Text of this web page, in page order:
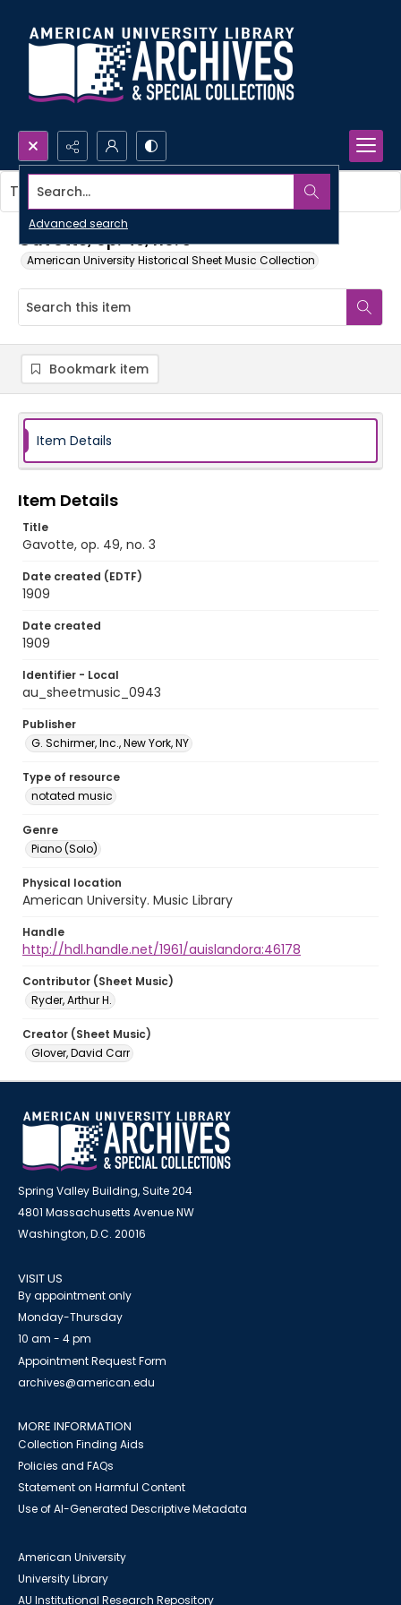
Search...
Advanced search
Gavotte, op. 49, no. 3
American University Historical Sheet Music Collection
This item contains no images.
Bookmark item
Item Details
Item Details
Title
Gavotte, op. 49, no. 3
Date created (EDTF)
1909
Date created
1909
Identifier - Local
au_sheetmusic_0943
Publisher
G. Schirmer, Inc., New York, NY
Type of resource
notated music
Genre
Piano (Solo)
Physical location
American University. Music Library
Handle
http://hdl.handle.net/1961/auislandora:46178
Contributor (Sheet Music)
Ryder, Arthur H.
Creator (Sheet Music)
Glover, David Carr
Spring Valley Building, Suite 204
4801 Massachusetts Avenue NW
Washington, D.C. 20016
VISIT US
By appointment only
Monday-Thursday
10 am - 4 pm
Appointment Request Form
archives@american.edu
MORE INFORMATION
Collection Finding Aids
Policies and FAQs
Statement on Harmful Content
Use of AI-Generated Descriptive Metadata
American University
University Library
AU Institutional Research Repository